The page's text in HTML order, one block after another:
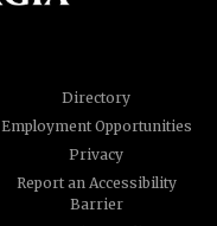
Directory
Employment Opportunities
Privacy
Report an Accessibility
Barrier